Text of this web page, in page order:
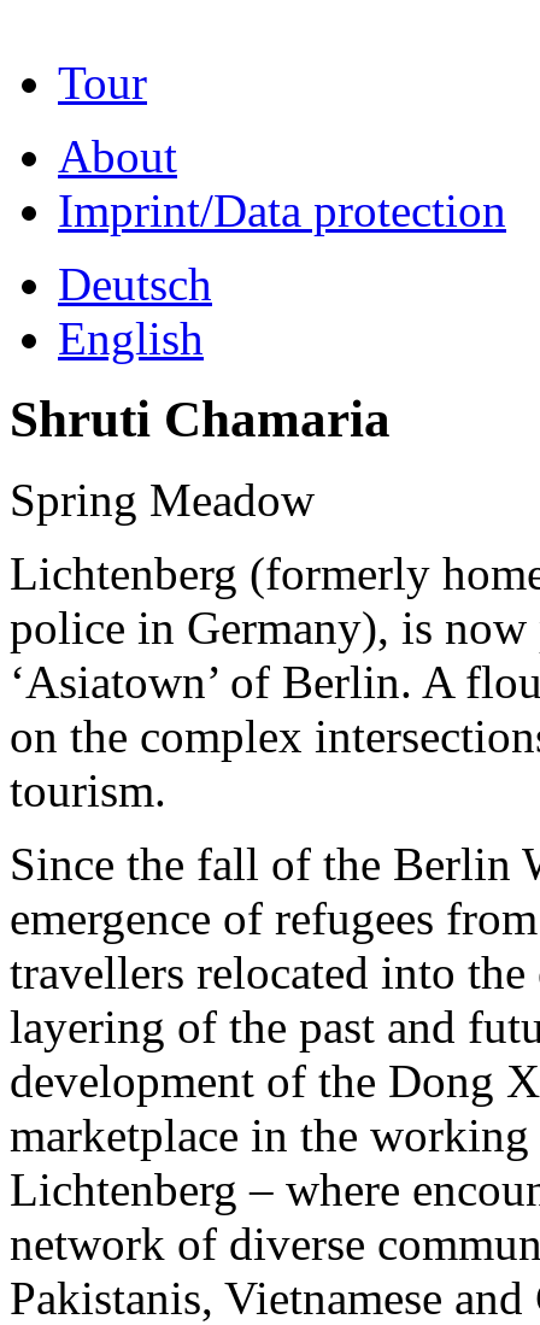
Tour
About
Imprint/Data protection
Deutsch
English
Shruti Chamaria
Spring Meadow
Lichtenberg (formerly
police in Germany), is
‘Asiatown’ of Berlin. A
on the complex
tourism.
Since the fall of the Berlin
emergence of refugees
travellers relocated into
layering of the past and
development of the Dong
marketplace in the
Lichtenberg – where
network of diverse
Pakistanis, Vietnamese and